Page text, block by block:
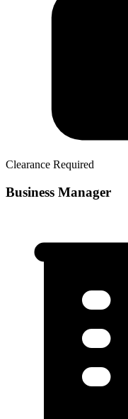
Clearance Required
Business Manager